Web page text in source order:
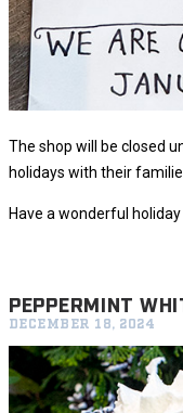
The shop will be closed
holidays with their
Have a wonderful
PEPPERMINT
DECEMBER 18, 2024